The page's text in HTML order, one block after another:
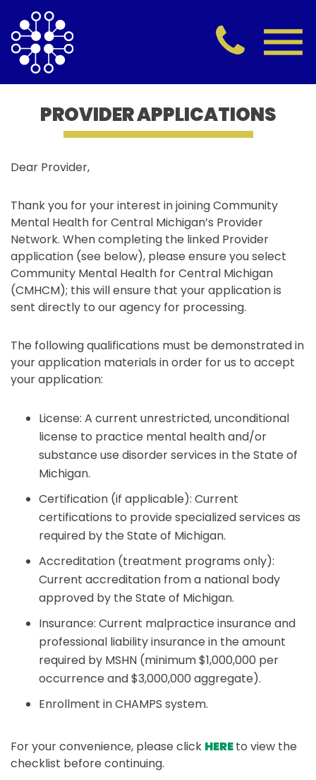
PROVIDER APPLICATIONS
Dear Provider,
Thank you for your interest in joining Community
Mental Health for Central Michigan’s Provider
Network. When completing the linked Provider
application (see below), please ensure you select
Community Mental Health for Central Michigan
(CMHCM); this will ensure that your application is
sent directly to our agency for processing.
The following qualifications must be demonstrated in
your application materials in order for us to accept
your application:
License: A current unrestricted, unconditional
license to practice mental health and/or
substance use disorder services in the State of
Michigan.
Certification (if applicable): Current
certifications to provide specialized services as
required by the State of Michigan.
Accreditation (treatment programs only):
Current accreditation from a national body
approved by the State of Michigan.
Insurance: Current malpractice insurance and
professional liability insurance in the amount
required by MSHN (minimum $1,000,000 per
occurrence and $3,000,000 aggregate).
Enrollment in CHAMPS system.
For your convenience, please click HEREto view the
checklist before continuing.